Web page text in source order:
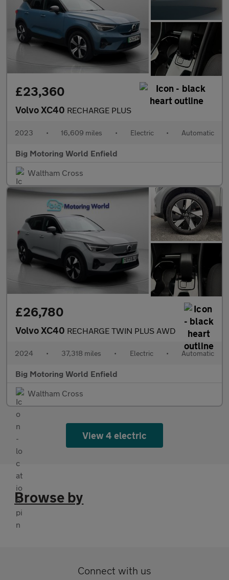
£23,360
Volvo XC40 RECHARGE PLUS
2023 • 16,609 miles • Electric • Automatic
Big Motoring World Enfield
Waltham Cross
£26,780
Volvo XC40 RECHARGE TWIN PLUS AWD
2024 • 37,318 miles • Electric • Automatic
Big Motoring World Enfield
Waltham Cross
View 4 electric
Browse by
Connect with us